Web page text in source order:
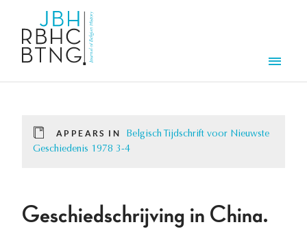
APPEARS IN
Belgisch Tijdschrift voor Nieuwste
Geschiedenis 1978 3-4
Geschiedschrijving in China.